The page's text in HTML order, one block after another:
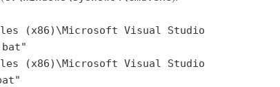
(x86)\Microsoft Visual Studio
(x86)\Microsoft Visual Studio